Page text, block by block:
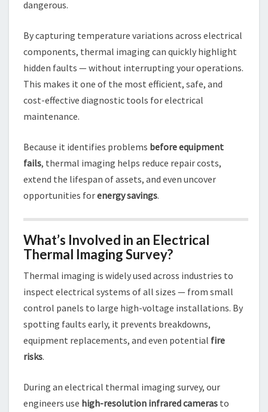
dangerous.
By capturing temperature variations across electrical
components, thermal imaging can quickly highlight
hidden faults — without interrupting your operations.
This makes it one of the most efficient, safe, and
cost-effective diagnostic tools for electrical
maintenance.
Because it identifies problems before equipment
fails, thermal imaging helps reduce repair costs,
extend the lifespan of assets, and even uncover
opportunities forenergy savings.
What’s Involved in an Electrical
Thermal Imaging Survey?
Thermal imaging is widely used across industries to
inspect electrical systems of all sizes — from small
control panels to large high-voltage installations. By
spotting faults early, it prevents breakdowns,
equipment replacements, and even potential fire
risks.
During an electrical thermal imaging survey, our
engineers use high-resolution infrared cameras to